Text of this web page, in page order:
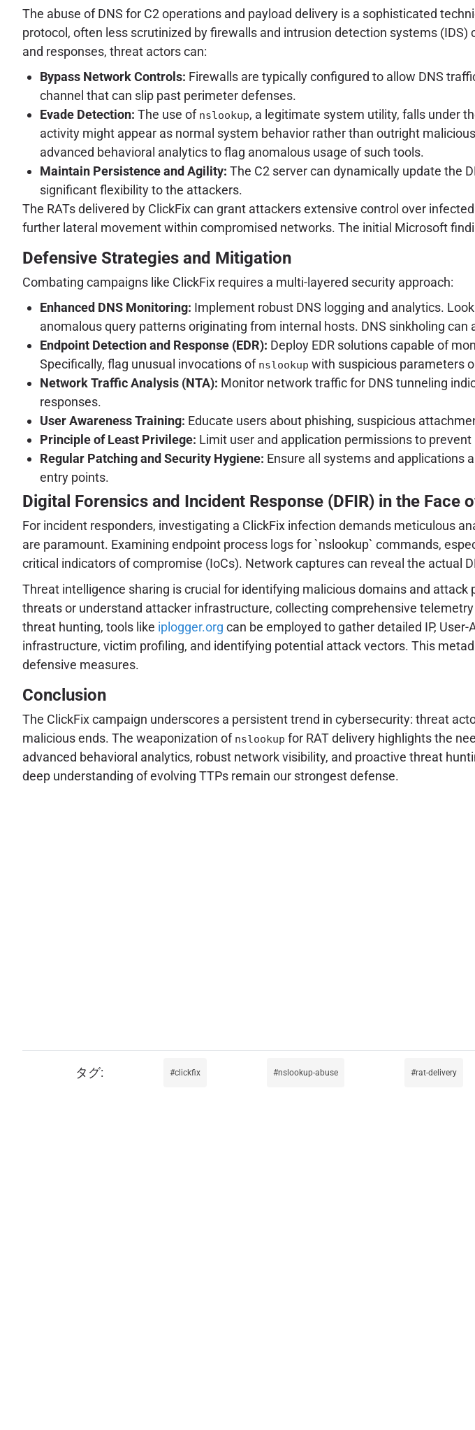
The abuse of DNS for C2 operations and payload delivery is a sophisticated
protocol, often less scrutinized by firewalls and intrusion detection systems
and responses, threat actors can:
Bypass Network Controls: Firewalls are typically configured to allow DNS
channel that can slip past perimeter defenses.
Evade Detection: The use of nslookup, a legitimate system utility, falls under
activity might appear as normal system behavior rather than outright
advanced behavioral analytics to flag anomalous usage of such tools.
Maintain Persistence and Agility: The C2 server can dynamically update the
significant flexibility to the attackers.
The RATs delivered by ClickFix can grant attackers extensive control over
further lateral movement within compromised networks. The initial Microsoft
Defensive Strategies and Mitigation
Combating campaigns like ClickFix requires a multi-layered security approach:
Enhanced DNS Monitoring: Implement robust DNS logging and analytics.
anomalous query patterns originating from internal hosts. DNS sinkholing
Endpoint Detection and Response (EDR): Deploy EDR solutions capable of
Specifically, flag unusual invocations of nslookup with suspicious parameters
Network Traffic Analysis (NTA): Monitor network traffic for DNS tunneling
responses.
User Awareness Training: Educate users about phishing, suspicious
Principle of Least Privilege: Limit user and application permissions to
Regular Patching and Security Hygiene: Ensure all systems and applications
entry points.
Digital Forensics and Incident Response (DFIR) in the Face
For incident responders, investigating a ClickFix infection demands meticulous
are paramount. Examining endpoint process logs for `nslookup` commands,
critical indicators of compromise (IoCs). Network captures can reveal the actual
Threat intelligence sharing is crucial for identifying malicious domains and
threats or understand attacker infrastructure, collecting comprehensive
threat hunting, tools like iplogger.org can be employed to gather detailed IP,
infrastructure, victim profiling, and identifying potential attack vectors. This
defensive measures.
Conclusion
The ClickFix campaign underscores a persistent trend in cybersecurity: threat
malicious ends. The weaponization of nslookup for RAT delivery highlights the
advanced behavioral analytics, robust network visibility, and proactive threat
deep understanding of evolving TTPs remain our strongest defense.
clickfix nslookup-abuse rat-delivery